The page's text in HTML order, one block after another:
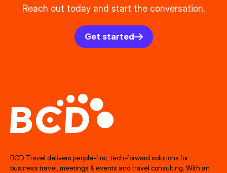
Reach out today and start the conversation.
Get started
BCD Travel delivers people‑first, tech‑forward solutions for
business travel, meetings & events and travel consulting. With an